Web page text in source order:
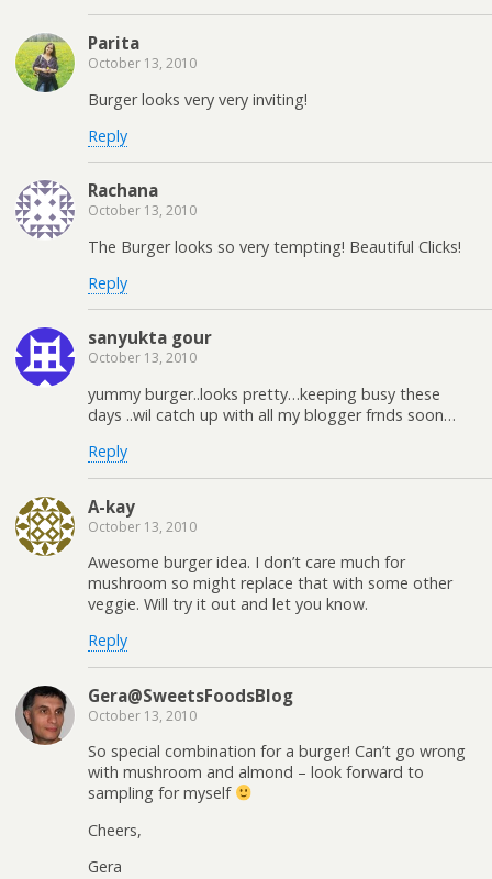
Parita
October 13, 2010
Burger looks very very inviting!
Reply
Rachana
October 13, 2010
The Burger looks so very tempting! Beautiful Clicks!
Reply
sanyukta gour
October 13, 2010
yummy burger..looks pretty…keeping busy these
days ..wil catch up with all my blogger frnds soon…
Reply
A-kay
October 13, 2010
Awesome burger idea. I don’t care much for
mushroom so might replace that with some other
veggie. Will try it out and let you know.
Reply
Gera@SweetsFoodsBlog
October 13, 2010
So special combination for a burger! Can’t go wrong
with mushroom and almond – look forward to
sampling for myself
Cheers,
Gera